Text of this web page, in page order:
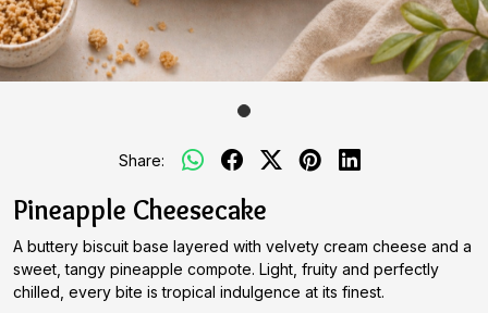
Share:
Pineapple Cheesecake
A buttery biscuit base layered with velvety cream cheese and a
sweet, tangy pineapple compote. Light, fruity and perfectly
chilled, every bite is tropical indulgence at its finest.